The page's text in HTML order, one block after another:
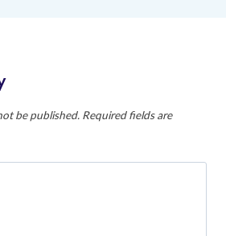
be published. Required fields are